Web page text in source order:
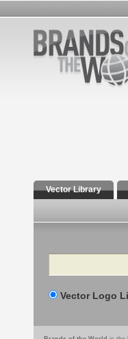
Vector Library
Search
Vector Logo